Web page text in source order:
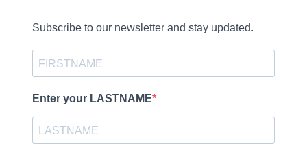
Subscribe to our newsletter and stay updated.
Enter your LASTNAME